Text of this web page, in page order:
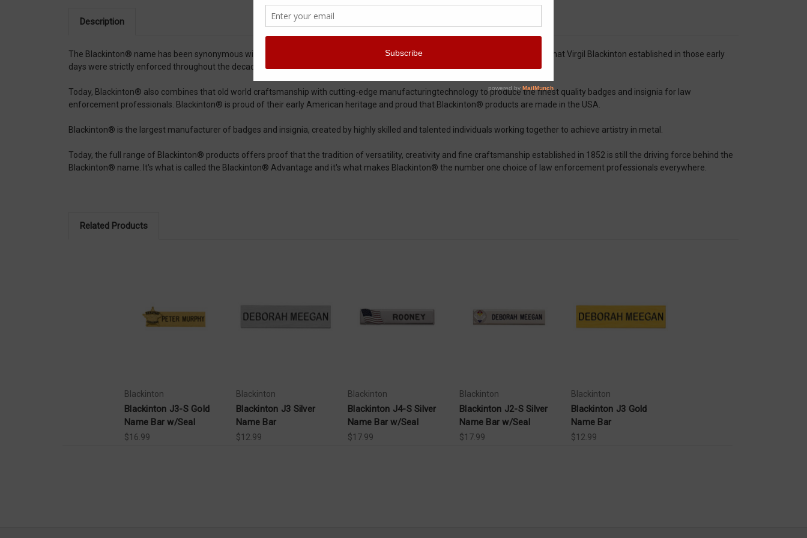
Description
The Blackinton® name has been synonymous with expert craftsmanship since its early beginnings in 1852. The high standards that Virgil Blackinton established in those early
days were strictly enforced throughout the decades and Blackinton® continues to do so to this day.
Today, Blackinton® also combines that old world craftsmanship with cutting-edge manufacturingtechnology to produce the finest quality badges and insignia for law
enforcement professionals. Blackinton® is proud of their early American heritage and proud that Blackinton® products are made in the USA.
Blackinton® is the largest manufacturer of badges and insignia, created by highly skilled and talented individuals working together to achieve artistry in metal.
Today, the full range of Blackinton® products offers proof that the tradition of versatility, creativity and fine craftsmanship established in 1852 is still the driving force behind the
Blackinton® name. It's what is called the Blackinton® Advantage and it's what makes Blackinton® the number one choice of law enforcement professionals everywhere.
Related Products
Blackinton
Blackinton J3-S Gold
Name Bar w/Seal
$16.99
Blackinton
Blackinton J3 Silver
Name Bar
$12.99
Blackinton
Blackinton J4-S Silver
Name Bar w/Seal
$17.99
Blackinton
Blackinton J2-S Silver
Name Bar w/Seal
$17.99
Blackinton
Blackinton J3 Gold
Name Bar
$12.99